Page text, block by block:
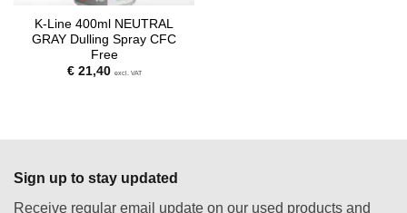
K-Line 400ml NEUTRAL
GRAY Dulling Spray CFC
Free
€21,40 excl. VAT
Sign up to stay updated
Receive regular email update on our used products and